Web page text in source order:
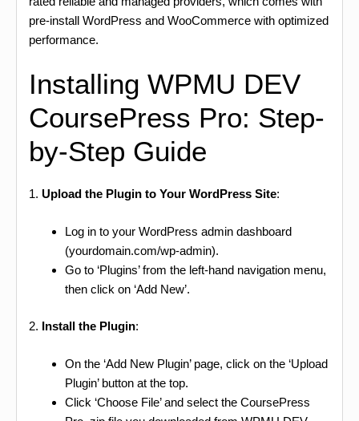
pre-install WordPress and WooCommerce with optimized
performance.
Installing WPMU DEV
CoursePress Pro: Step-
by-Step Guide
1. Upload the Plugin to Your WordPress Site:
Log in to your WordPress admin dashboard
(yourdomain.com/wp-admin).
Go to ‘Plugins’ from the left-hand navigation menu,
then click on ‘Add New’.
2. Install the Plugin:
On the ‘Add New Plugin’ page, click on the ‘Upload
Plugin’ button at the top.
Click ‘Choose File’ and select the CoursePress